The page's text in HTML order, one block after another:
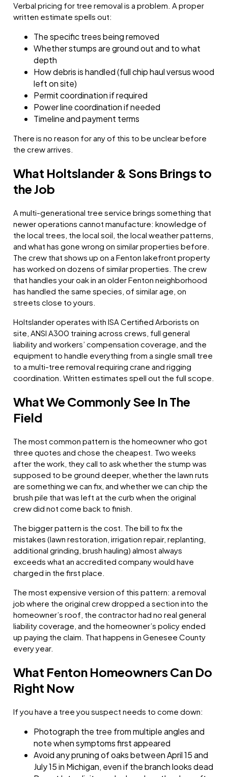
Verbal pricing for tree removal is a problem. A proper
written estimate spells out:
The specific trees being removed
Whether stumps are ground out and to what
depth
How debris is handled (full chip haul versus wood
left on site)
Permit coordination if required
Power line coordination if needed
Timeline and payment terms
There is no reason for any of this to be unclear before
the crew arrives.
What Holtslander & Sons Brings to
the Job
A multi-generational tree service brings something that
newer operations cannot manufacture: knowledge of
the local trees, the local soil, the local weather patterns,
and what has gone wrong on similar properties before.
The crew that shows up on a Fenton lakefront property
has worked on dozens of similar properties. The crew
that handles your oak in an older Fenton neighborhood
has handled the same species, of similar age, on
streets close to yours.
Holtslander operates with ISA Certified Arborists on
site, ANSI A300 training across crews, full general
liability and workers’ compensation coverage, and the
equipment to handle everything from a single small tree
to a multi-tree removal requiring crane and rigging
coordination. Written estimates spell out the full scope.
What We Commonly See In The
Field
The most common pattern is the homeowner who got
three quotes and chose the cheapest. Two weeks
after the work, they call to ask whether the stump was
supposed to be ground deeper, whether the lawn ruts
are something we can fix, and whether we can chip the
brush pile that was left at the curb when the original
crew did not come back to finish.
The bigger pattern is the cost. The bill to fix the
mistakes (lawn restoration, irrigation repair, replanting,
additional grinding, brush hauling) almost always
exceeds what an accredited company would have
charged in the first place.
The most expensive version of this pattern: a removal
job where the original crew dropped a section into the
homeowner’s roof, the contractor had no real general
liability coverage, and the homeowner’s policy ended
up paying the claim. That happens in Genesee County
every year.
What Fenton Homeowners Can Do
Right Now
If you have a tree you suspect needs to come down:
Photograph the tree from multiple angles and
note when symptoms first appeared
Avoid any pruning of oaks between April 15 and
July 15 in Michigan, even if the branch looks dead